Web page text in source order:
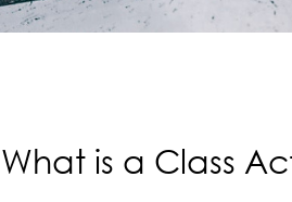
What is a Class